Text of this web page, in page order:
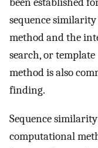
sequence
method and the
search, or template
method is also
finding.
Sequence
computational